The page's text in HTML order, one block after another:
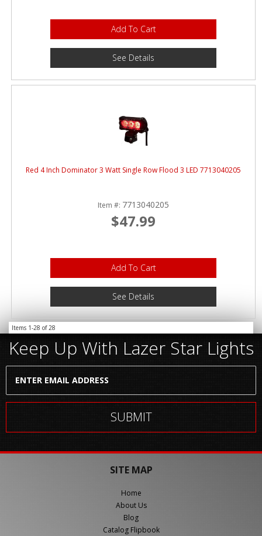
Add To Cart
See Details
Red 4 Inch Dominator 3 Watt Single Row Flood 3 LED 7713040205
Item #: 7713040205
$47.99
Add To Cart
See Details
Items 1-28 of 28
Keep Up With Lazer Star Lights
SITE MAP
Home
About Us
Blog
Catalog Flipbook